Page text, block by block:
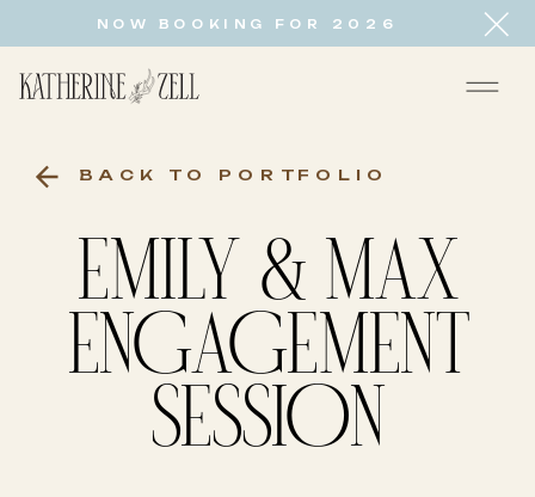
NOW BOOKING FOR 2026
EMILY & MAX
ENGAGEMENT
SESSION
BACK TO PORTFOLIO